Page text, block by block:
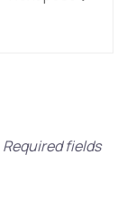
Required fields